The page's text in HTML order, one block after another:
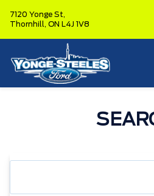
7120 Yonge St,
Thornhill, ON L4J 1V8